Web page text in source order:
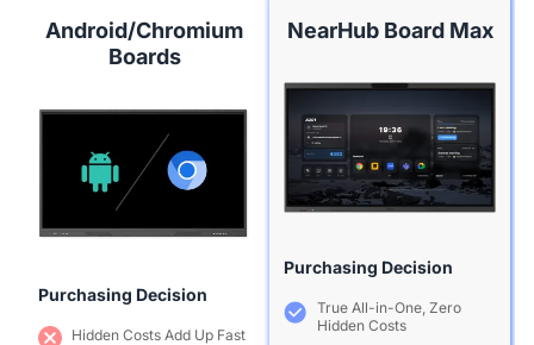
Android/Chromium
Boards
Purchasing Decision
Hidden Costs Add Up Fast
NearHub Board Max
Purchasing Decision
True All-in-One, Zero
Hidden Costs